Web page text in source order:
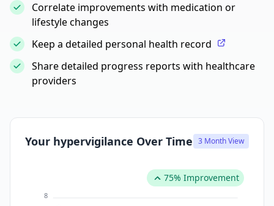
Correlate improvements with medication or
lifestyle changes
Keep a detailed personal health record
Share detailed progress reports with healthcare
providers
Your hypervigilance Over Time 3 Month View
8
75% Improvement